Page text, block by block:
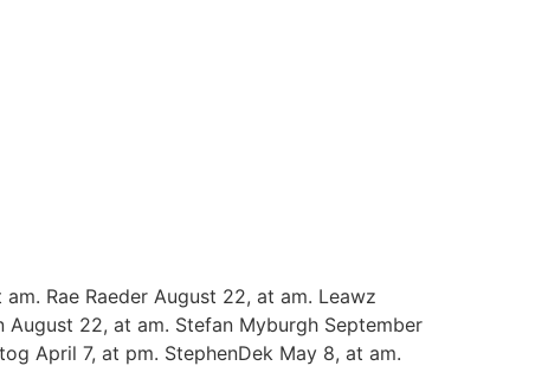
Rae Raeder August 22, at am. Leawz
22, at am. Stefan Myburgh September
April 7, at pm. StephenDek May 8, at am.